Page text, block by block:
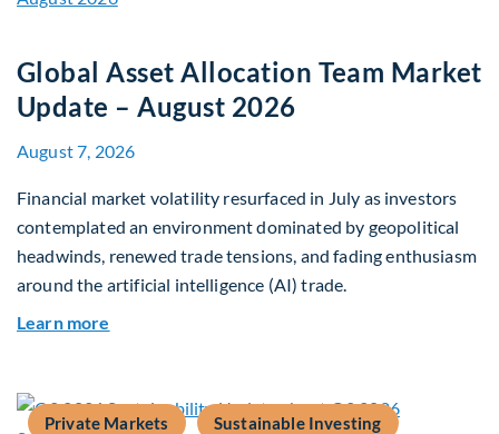
Global Asset Allocation Team Market
Update – August 2026
August 7, 2026
Financial market volatility resurfaced in July as investors
contemplated an environment dominated by geopolitical
headwinds, renewed trade tensions, and fading enthusiasm
around the artificial intelligence (AI) trade.
Learn more
Private Markets Sustainable Investing